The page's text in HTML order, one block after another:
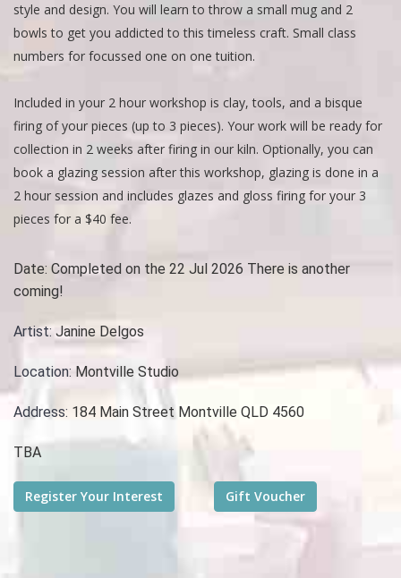
style and design. You will learn to throw a small mug and 2
bowls to get you addicted to this timeless craft. Small class
numbers for focussed one on one tuition.
Included in your 2 hour workshop is clay, tools, and a bisque
firing of your pieces (up to 3 pieces). Your work will be ready for
collection in 2 weeks after firing in our kiln. Optionally, you can
book a glazing session after this workshop, glazing is done in a
2 hour session and includes glazes and gloss firing for your 3
pieces for a $40 fee.
Date: Completed on the 22 Jul 2026 There is another
coming!
Artist: Janine Delgos
Location: Montville Studio
Address: 184 Main Street Montville QLD 4560
TBA